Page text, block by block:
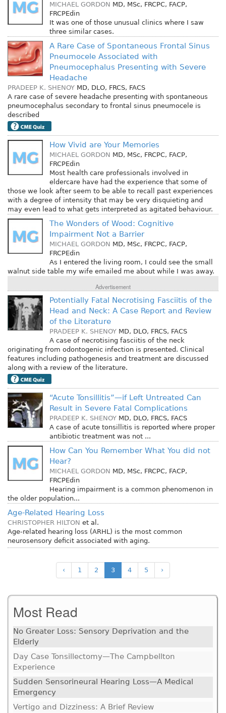
MICHAEL GORDON MD, MSc, FRCPC, FACP,
FRCPEdin
It was one of those unusual clinics where I saw
three similar cases.
A Rare Case of Spontaneous Frontal Sinus
Pneumocele Associated with
Pneumocephalus Presenting with Severe
Headache
PRADEEP K. SHENOY MD, DLO, FRCS, FACS
A rare case of severe headache presenting with spontaneous
pneumocephalus secondary to frontal sinus pneumocele is
described
How Vivid are Your Memories
MICHAEL GORDON MD, MSc, FRCPC, FACP,
FRCPEdin
Most health care professionals involved in
eldercare have had the experience that some of
those we look after seem to be able to recall past experiences
with a degree of intensity that may be very disquieting and
may even lead to what gets interpreted as agitated behaviour.
The Wonders of Wood: Cognitive
Impairment Not a Barrier
MICHAEL GORDON MD, MSc, FRCPC, FACP,
FRCPEdin
As I entered the living room, I could see the small
walnut side table my wife emailed me about while I was away.
Advertisement
Potentially Fatal Necrotising Fasciitis of the
Head and Neck: A Case Report and Review
of the Literature
PRADEEP K. SHENOY MD, DLO, FRCS, FACS
A case of necrotising fasciitis of the neck
originating from odontogenic infection is presented. Clinical
features including pathogenesis and treatment are discussed
along with a review of the literature.
“Acute Tonsillitis”—if Left Untreated Can
Result in Severe Fatal Complications
PRADEEP K. SHENOY MD, DLO, FRCS, FACS
A case of acute tonsillitis is reported where proper
antibiotic treatment was not ...
How Can You Remember What You did not
Hear?
MICHAEL GORDON MD, MSc, FRCPC, FACP,
FRCPEdin
Hearing impairment is a common phenomenon in
the older population...
Age-Related Hearing Loss
CHRISTOPHER HILTON et al.
Age-related hearing loss (ARHL) is the most common
neurosensory deficit associated with aging.
‹ 1 2 3 4 5 ›
Most Read
No Greater Loss: Sensory Deprivation and the
Elderly
Day Case Tonsillectomy—The Campbellton
Experience
Sudden Sensorineural Hearing Loss—A Medical
Emergency
Vertigo and Dizziness: A Brief Review